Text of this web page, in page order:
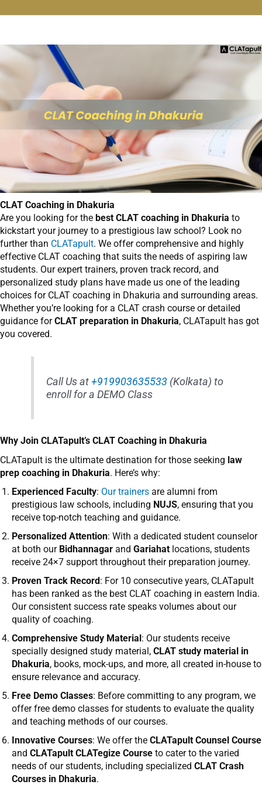
CLAT Coaching in Dhakuria
Are you looking for the best CLAT coaching in Dhakuria to
kickstart your journey to a prestigious law school? Look no
further than CLATapult. We offer comprehensive and highly
effective CLAT coaching that suits the needs of aspiring law
students. Our expert trainers, proven track record, and
personalized study plans have made us one of the leading
choices for CLAT coaching in Dhakuria and surrounding areas.
Whether you’re looking for a CLAT crash course or detailed
guidance forCLAT preparation in Dhakuria, CLATapult has got
you covered.
Call Us at +919903635533(Kolkata) to
enroll for a DEMO Class
Why Join CLATapult’s CLAT Coaching in Dhakuria
CLATapult is the ultimate destination for those seeking law
prep coaching in Dhakuria. Here’s why:
Experienced Faculty: Our trainers are alumni from
prestigious law schools, including NUJS, ensuring that you
receive top-notch teaching and guidance.
Personalized Attention: With a dedicated student counselor
at both our Bidhannagar and Gariahat locations, students
receive 24×7 support throughout their preparation journey.
Proven Track Record : For 10 consecutive years, CLATapult
has been ranked as the best CLAT coaching in eastern India.
Our consistent success rate speaks volumes about our
quality of coaching.
Comprehensive Study Material : Our students receive
specially designed study material, CLAT study material in
Dhakuria, books, mock-ups, and more, all created in-house to
ensure relevance and accuracy.
Free Demo Classes: Before committing to any program, we
offer free demo classes for students to evaluate the quality
and teaching methods of our courses.
Innovative Courses: We offer the CLATapult Counsel Course
and CLATapult CLATegize Course to cater to the varied
needs of our students, including specialized CLAT Crash
Courses in Dhakuria.